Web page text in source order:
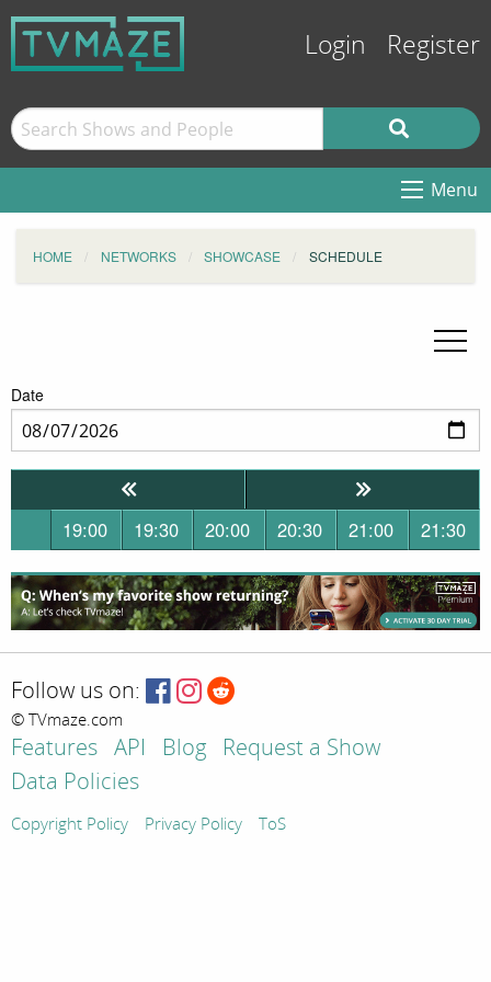
Login Register
Menu
HOME NETWORKS SHOWCASE SCHEDULE
Date
19:00 19:30 20:00 20:30 21:00 21:30
Follow us on:
© TVmaze.com
Features API Blog
Request a Show
Data Policies
Copyright Policy Privacy Policy ToS